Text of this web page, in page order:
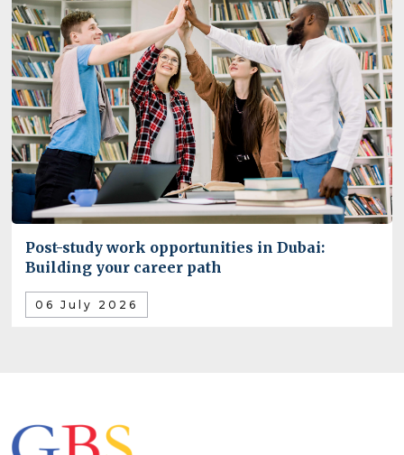
Post-study work opportunities in Dubai:
Building your career path
06 July 2026